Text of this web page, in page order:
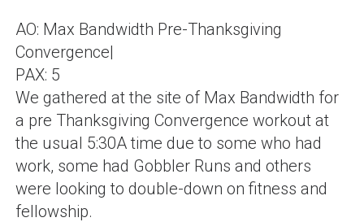
AO: Max Bandwidth Pre-Thanksgiving
Convergence|
PAX: 5
We gathered at the site of Max Bandwidth for
a pre Thanksgiving Convergence workout at
the usual 5:30A time due to some who had
work, some had Gobbler Runs and others
were looking to double-down on fitness and
fellowship.